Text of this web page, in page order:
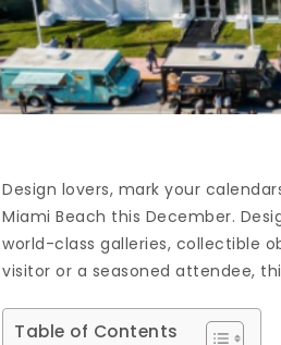
Design lovers, mark your
Miami Beach this December.
world-class galleries, collectible
visitor or a seasoned attendee,
Table of Contents